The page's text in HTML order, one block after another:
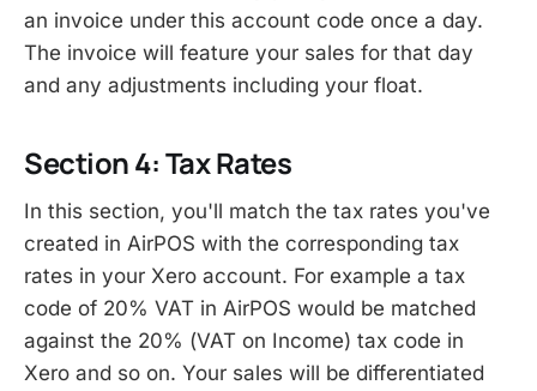
an invoice under this account code once a day.
The invoice will feature your sales for that day
and any adjustments including your float.
Section 4: Tax Rates
In this section, you'll match the tax rates you've
created in AirPOS with the corresponding tax
rates in your Xero account. For example a tax
code of 20% VAT in AirPOS would be matched
against the 20% (VAT on Income) tax code in
Xero and so on. Your sales will be differentiated